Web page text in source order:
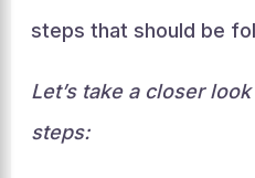
steps that should be
Let’s take a closer
steps: